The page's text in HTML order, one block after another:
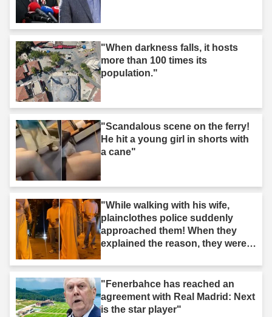
"When darkness falls, it hosts
more than 100 times its
population."
"Scandalous scene on the ferry!
He hit a young girl in shorts with
a cane"
"While walking with his wife,
plainclothes police suddenly
approached them! When they
explained the reason, they were
"Fenerbahce has reached an
agreement with Real Madrid: Next
is the star player"